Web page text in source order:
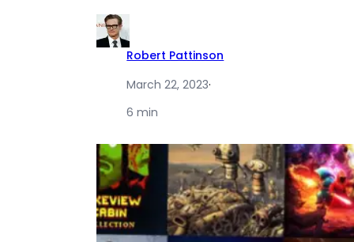
Robert Pattinson
March 22, 2023·
6 min